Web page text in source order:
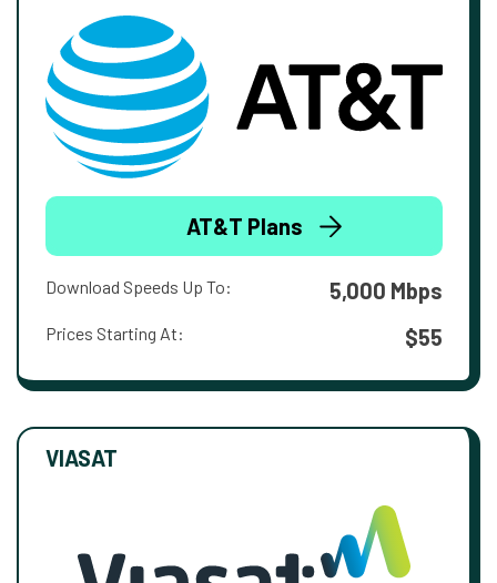
AT&T Plans
Download Speeds Up To: 5,000 Mbps
Prices Starting At: $55
VIASAT